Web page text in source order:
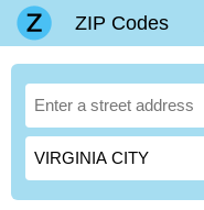
ZIP Codes